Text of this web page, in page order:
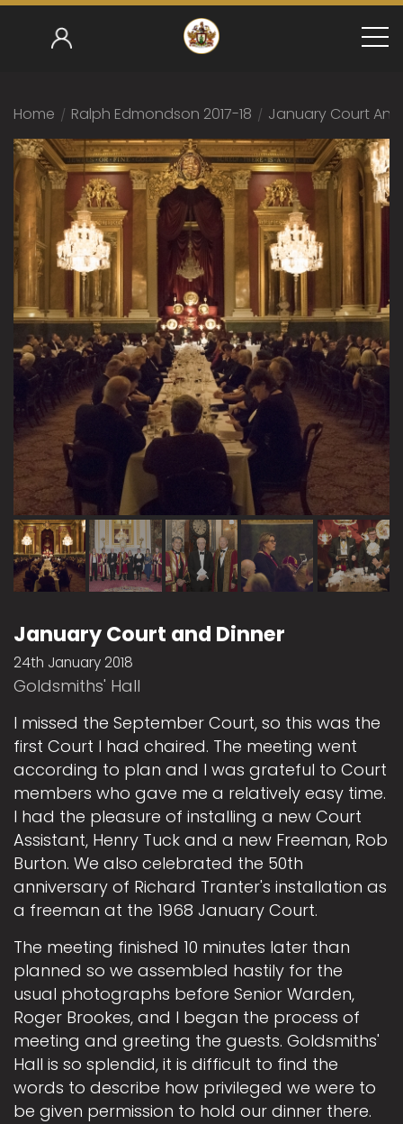
Home / Ralph Edmondson 2017-18 / January Court
January Court and Dinner
24th January 2018
Goldsmiths' Hall
I missed the September Court, so this was the
first Court I had chaired. The meeting went
according to plan and I was grateful to Court
members who gave me a relatively easy time.
I had the pleasure of installing a new Court
Assistant, Henry Tuck and a new Freeman, Rob
Burton. We also celebrated the 50th
anniversary of Richard Tranter's installation as
a freeman at the 1968 January Court.
The meeting finished 10 minutes later than
planned so we assembled hastily for the
usual photographs before Senior Warden,
Roger Brookes, and I began the process of
meeting and greeting the guests. Goldsmiths'
Hall is so splendid, it is difficult to find the
words to describe how privileged we were to
be given permission to hold our dinner there.